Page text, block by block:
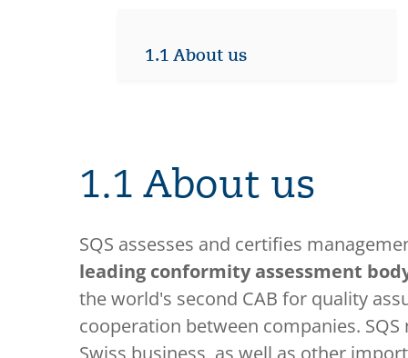
1.1 About us
1.1 About us
SQS assesses and certifies
leading conformity assessment
the world's second CAB for quality
cooperation between companies.
Swiss business, as well as other